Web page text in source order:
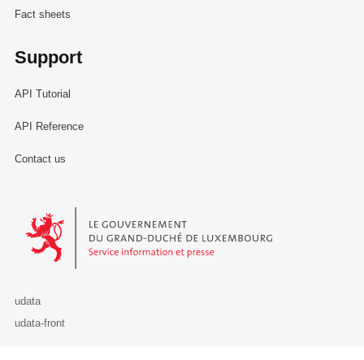
Fact sheets
Support
API Tutorial
API Reference
Contact us
Le Gouvernement du Grand-Duché de Luxembourg - Service
udata
udata-front